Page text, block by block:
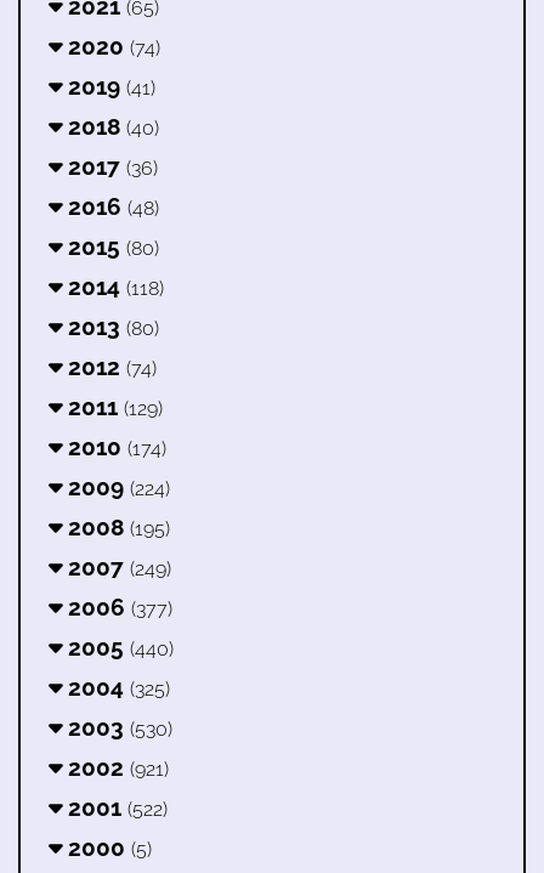
2021 (65)
2020 (74)
2019 (41)
2018 (40)
2017 (36)
2016 (48)
2015 (80)
2014 (118)
2013 (80)
2012 (74)
2011 (129)
2010 (174)
2009 (224)
2008 (195)
2007 (249)
2006 (377)
2005 (440)
2004 (325)
2003 (530)
2002 (921)
2001 (522)
2000 (5)